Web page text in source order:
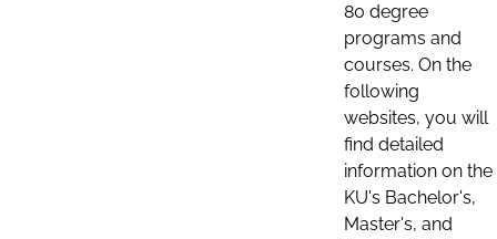
80 degree
programs and
courses. On the
following
websites, you will
find detailed
information on the
KU's Bachelor's,
Master's, and